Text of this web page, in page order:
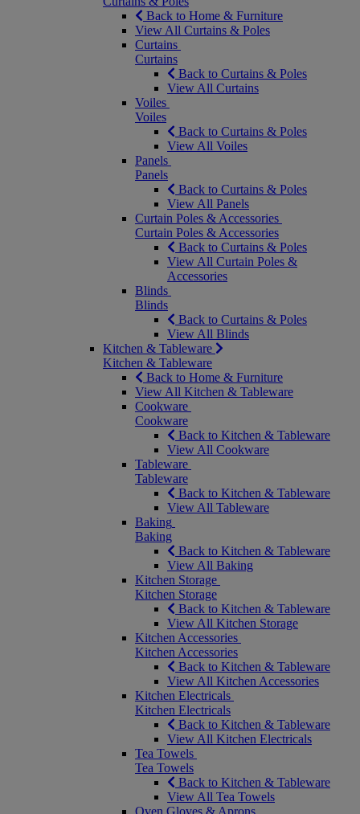
Back to Home & Furniture
View All Curtains & Poles
Curtains
Curtains
Back to Curtains & Poles
View All Curtains
Voiles
Voiles
Back to Curtains & Poles
View All Voiles
Panels
Panels
Back to Curtains & Poles
View All Panels
Curtain Poles & Accessories
Curtain Poles & Accessories
Back to Curtains & Poles
View All Curtain Poles &
Accessories
Blinds
Blinds
Back to Curtains & Poles
View All Blinds
Kitchen & Tableware
Kitchen & Tableware
Back to Home & Furniture
View All Kitchen & Tableware
Cookware
Cookware
Back to Kitchen & Tableware
View All Cookware
Tableware
Tableware
Back to Kitchen & Tableware
View All Tableware
Baking
Baking
Back to Kitchen & Tableware
View All Baking
Kitchen Storage
Kitchen Storage
Back to Kitchen & Tableware
View All Kitchen Storage
Kitchen Accessories
Kitchen Accessories
Back to Kitchen & Tableware
View All Kitchen Accessories
Kitchen Electricals
Kitchen Electricals
Back to Kitchen & Tableware
View All Kitchen Electricals
Tea Towels
Tea Towels
Back to Kitchen & Tableware
View All Tea Towels
Oven Gloves & Aprons